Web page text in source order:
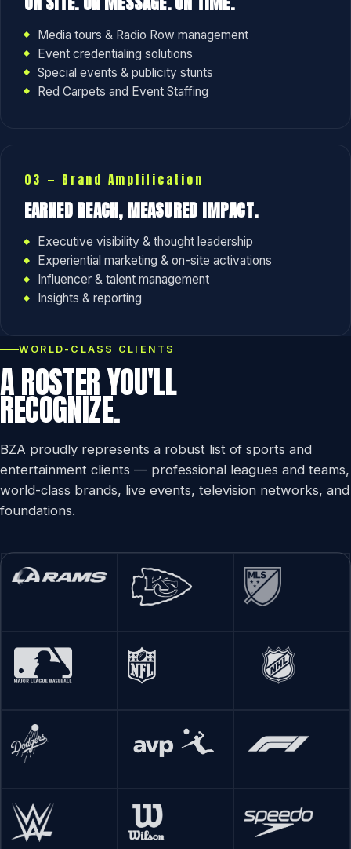
Media tours & Radio Row management
Event credentialing solutions
Special events & publicity stunts
Red Carpets and Event Staffing
03 — Brand Amplification
EARNED REACH, MEASURED IMPACT.
Executive visibility & thought leadership
Experiential marketing & on-site activations
Influencer & talent management
Insights & reporting
WORLD-CLASS CLIENTS
A ROSTER YOU'LL
RECOGNIZE.
BZA proudly represents a robust list of sports and
entertainment clients — professional leagues and teams,
world-class brands, live events, television networks, and
foundations.